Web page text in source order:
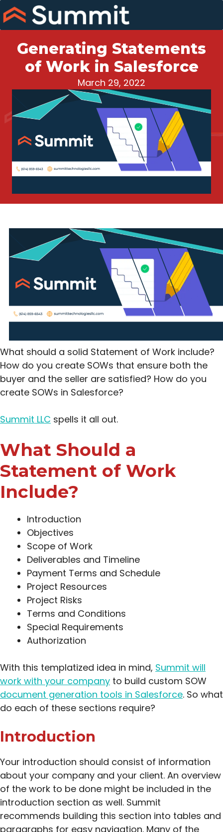
Skip
to
content
Generating Statements
of Work in Salesforce
March 29, 2022
What should a solid Statement of Work include?
How do you create SOWs that ensure both the
buyer and the seller are satisfied? How do you
create SOWs in Salesforce?
Summit LLC spells it all out.
What Should a
Statement of Work
Include?
Introduction
Objectives
Scope of Work
Deliverables and Timeline
Payment Terms and Schedule
Project Resources
Project Risks
Terms and Conditions
Special Requirements
Authorization
With this templatized idea in mind, Summit will
work with your company to build custom SOW
document generation tools in Salesforce. So what
do each of these sections require?
Introduction
Your introduction should consist of information
about your company and your client. An overview
of the work to be done might be included in the
introduction section as well. Summit
recommends building this section into tables and
paragraphs for easy navigation. Many of the